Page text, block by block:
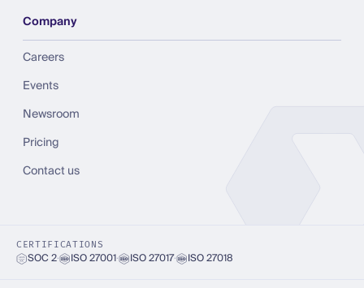
Company
Careers
Events
Newsroom
Pricing
Contact us
CERTIFICATIONS
SOC 2· ISO 27001· ISO 27017· ISO 27018